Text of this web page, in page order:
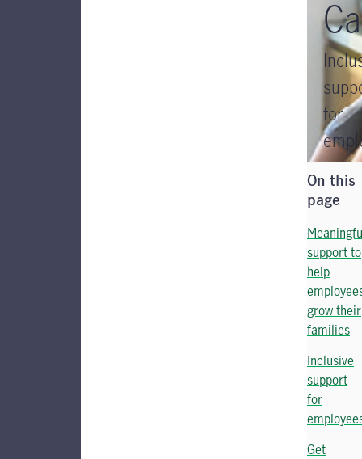
for
On this
page
support to
help
grow their
families
Inclusive
support
for
Get